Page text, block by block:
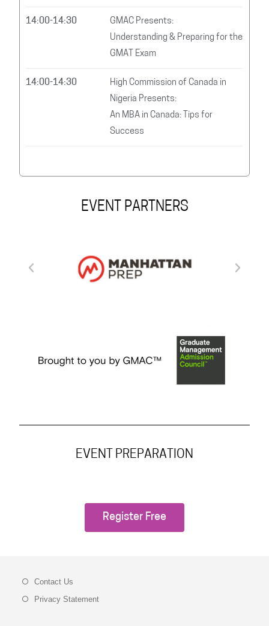
14:00-14:30
GMAC Presents:
Understanding & Preparing for the
GMAT Exam
14:00-14:30
High Commission of Canada in
Nigeria Presents:
An MBA in Canada: Tips for
Success
EVENT PARTNERS
EVENT PREPARATION
Register Free
Contact Us
Privacy Statement